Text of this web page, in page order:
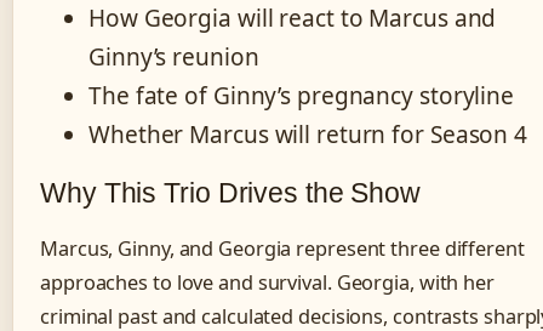
How Georgia will react to Marcus and
Ginny’s reunion
The fate of Ginny’s pregnancy storyline
Whether Marcus will return for Season 4
Why This Trio Drives the Show
Marcus, Ginny, and Georgia represent three different
approaches to love and survival. Georgia, with her
criminal past and calculated decisions, contrasts